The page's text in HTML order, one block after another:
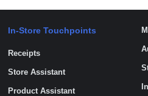
In-Store Touchpoints
Receipts
Store Assistant
Product Assistant